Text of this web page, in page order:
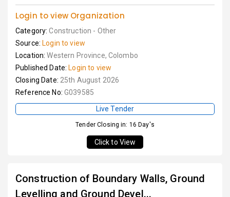
Login to view Organization
Category:Construction - Other
Source: Login to view
Location:Western Province, Colombo
Published Date: Login to view
Closing Date: 25th August 2026
Reference No: G039585
Live Tender
Tender Closing in: 16 Day's
Click to View
Construction of Boundary Walls, Ground
Levelling and Ground Devel...